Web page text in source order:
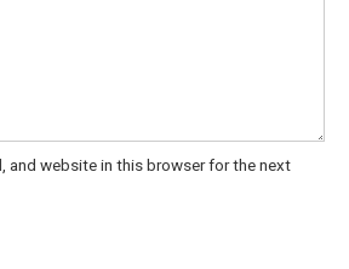
and website in this browser for the next